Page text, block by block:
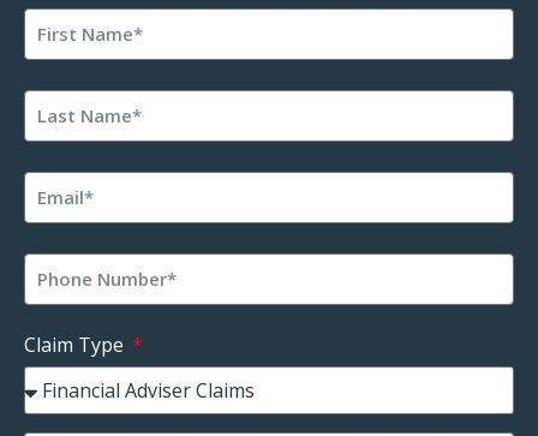
Claim Type